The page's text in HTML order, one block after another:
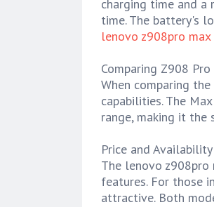
charging time and a
time. The battery's
lenovo z908pro
Comparing Z908
When comparing
capabilities. The
range, making it the
Price and Availability
The lenovo
features. For those
attractive. Both